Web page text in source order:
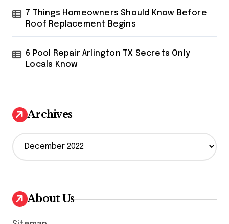
7 Things Homeowners Should Know Before
Roof Replacement Begins
6 Pool Repair Arlington TX Secrets Only
Locals Know
Archives
A
r
v
e
About Us